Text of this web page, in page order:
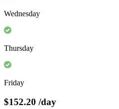
Wednesday
Thursday
Friday
$152.20 /day